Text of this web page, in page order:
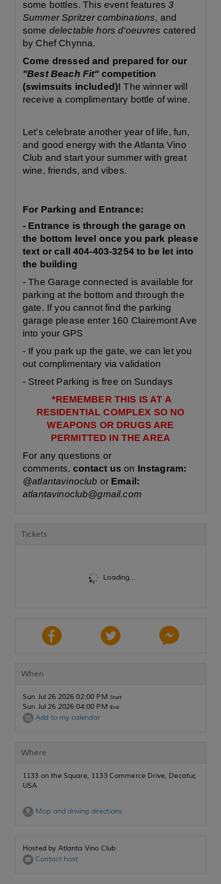
some bottles. This event features3
Summer Spritzer combinations, and
some delectable hors d'oeuvres catered
by Chef Chynna.
Come dressed and prepared for our
"Best Beach Fit" competition
(swimsuits included)!The winner will
receive a complimentary bottle of wine.
Let's celebrate another year of life, fun,
and good energy with the Atlanta Vino
Club and start your summer with great
wine, friends, and vibes.
For Parking and Entrance:
- Entrance is through the garage on
the bottom level once you park please
text or call 404-403-3254 to be let into
the building
- The Garage connected is available for
parking at the bottom and through the
gate. If you cannot find the parking
garage please enter 160 Clairemont Ave
into your GPS
- If you park up the gate, we can let you
out complimentary via validation
- Street Parking is free on Sundays
*REMEMBER THIS IS AT A
RESIDENTIAL COMPLEX SO NO
WEAPONS OR DRUGS ARE
PERMITTED IN THE AREA
For any questions or
comments, contact us on Instagram:
@atlantavinoclub or Email:
atlantavinoclub@gmail.com
Tickets
Loading...
When
Sun Jul 26 2026 02:00 PM Start
Sun Jul 26 2026 04:00 PM End
Add to my calendar
Where
1133 on the Square, 1133 Commerce Drive, Decatur,
USA
Map and driving directions
Hosted by Atlanta Vino Club
Contact host